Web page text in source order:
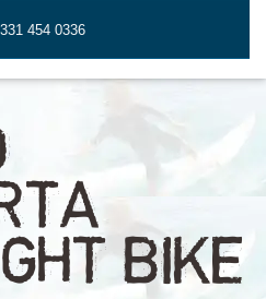
454 0336
BIKE